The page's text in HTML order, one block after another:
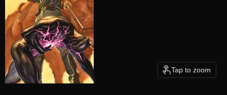
Tap to zoom